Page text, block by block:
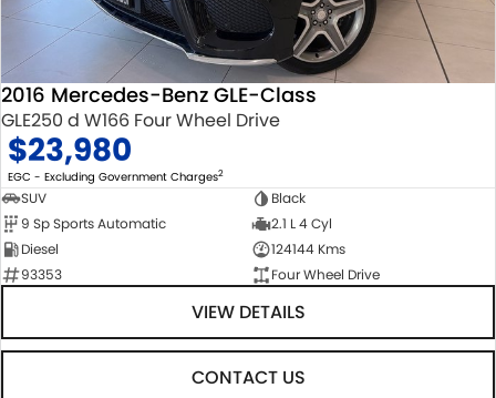
STOCK SPECIALS
SUZUKI GENUINE SERVICE
ROADSIDE ASSISTANCE
WARRANTY
PARTS
ACCESSORIES
GENUINE PARTS
MAP UPDATES
FLEET
FINANCE
FINANCE
FINANCE CALCULATOR
COMPANY
CONTACT US
ABOUT US
CAREERS
2016 Mercedes-Benz GLE-Class
GLE250 d W166 Four Wheel Drive
$23,980
EGC - Excluding Government Charges2
SUV
Black
9 Sp Sports Automatic
2.1 L 4 Cyl
Diesel
124144 Kms
93353
Four Wheel Drive
VIEW DETAILS
CONTACT US